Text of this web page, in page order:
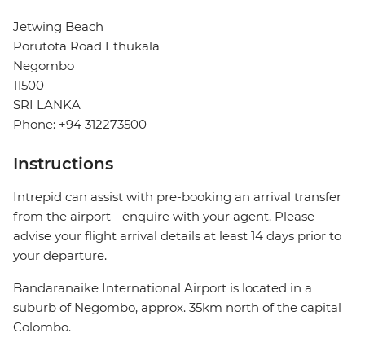
Jetwing Beach
Porutota Road Ethukala
Negombo
11500
SRI LANKA
Phone: +94 312273500
Instructions
Intrepid can assist with pre-booking an arrival transfer
from the airport - enquire with your agent. Please
advise your flight arrival details at least 14 days prior to
your departure.
Bandaranaike International Airport is located in a
suburb of Negombo, approx. 35km north of the capital
Colombo.